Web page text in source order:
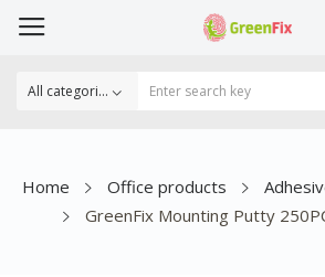
Home Office products
GreenFix Mounting Putty